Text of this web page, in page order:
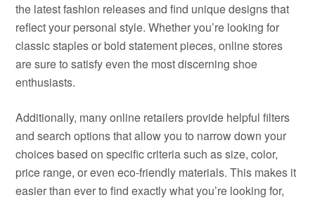
the latest fashion releases and find unique designs that
reflect your personal style. Whether you’re looking for
classic staples or bold statement pieces, online stores
are sure to satisfy even the most discerning shoe
enthusiasts.
Additionally, many online retailers provide helpful filters
and search options that allow you to narrow down your
choices based on specific criteria such as size, color,
price range, or even eco-friendly materials. This makes it
easier than ever to find exactly what you’re looking for,